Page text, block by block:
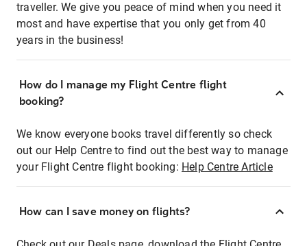
traveller. We give you peace of mind when you need it
most and have expertise that you only get from 40
years in the business!
How do I manage my Flight Centre flight
booking?
We know everyone books travel differently so check
out our Help Centre to find out the best way to manage
your Flight Centre flight booking: Help Centre Article
How can I save money on flights?